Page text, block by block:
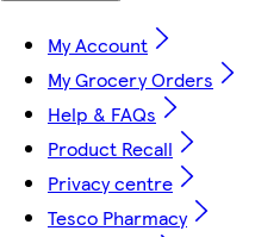
My Account
My Grocery Orders
Help & FAQs
Product Recall
Privacy centre
Tesco Pharmacy